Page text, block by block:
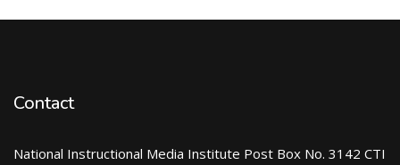
Contact
National Instructional Media Institute Post Box No. 3142 CTI